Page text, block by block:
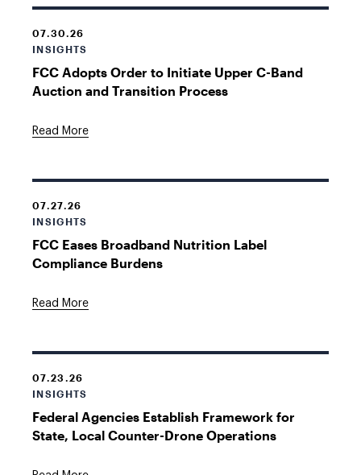
07.30.26
INSIGHTS
FCC Adopts Order to Initiate Upper C-Band
Auction and Transition Process
Read More
07.27.26
INSIGHTS
FCC Eases Broadband Nutrition Label
Compliance Burdens
Read More
07.23.26
INSIGHTS
Federal Agencies Establish Framework for
State, Local Counter-Drone Operations